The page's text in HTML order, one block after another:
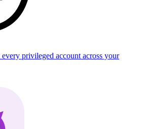
every privileged account across your